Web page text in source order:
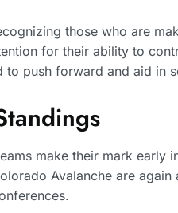
those who are
for their ability to
to push forward and aid in
make their mark early
Avalanche are